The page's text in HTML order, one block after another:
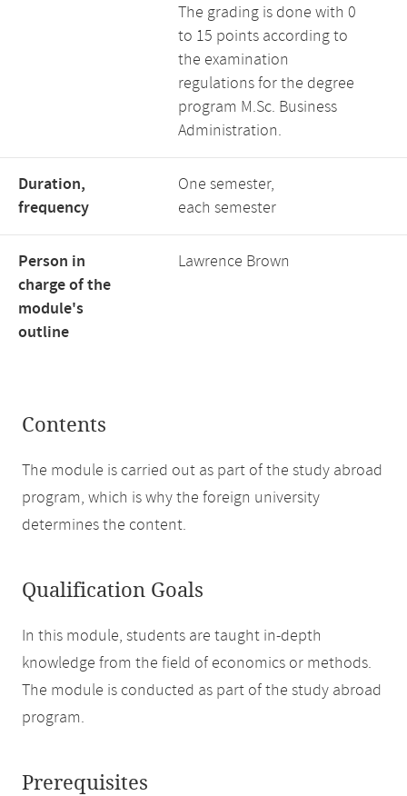
The grading is done with 0
to 15 points according to
the examination
regulations for the degree
program M.Sc. Business
Administration.
Duration,
frequency
One semester,
each semester
Person in
charge of the
module's
outline
Lawrence Brown
Contents
The module is carried out as part of the study abroad
program, which is why the foreign university
determines the content.
Qualification Goals
In this module, students are taught in-depth
knowledge from the field of economics or methods.
The module is conducted as part of the study abroad
program.
Prerequisites